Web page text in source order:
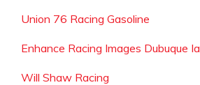
Union 76 Racing Gasoline
Enhance Racing Images Dubuque Ia
Will Shaw Racing